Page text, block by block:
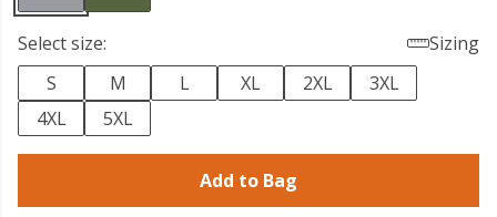
Select size:
Sizing
S
M L XL 2XL
3XL
4XL
5XL
Add to Bag